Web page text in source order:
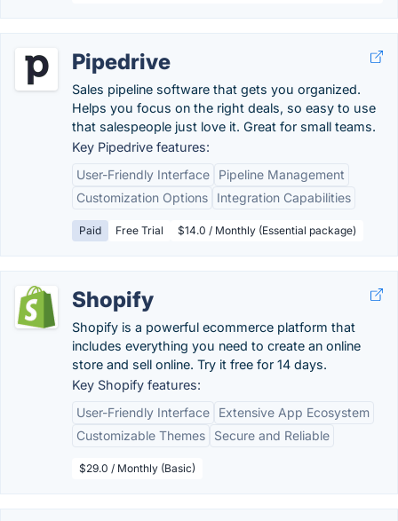
Pipedrive
Sales pipeline software that gets you organized.
Helps you focus on the right deals, so easy to use
that salespeople just love it. Great for small teams.
Key Pipedrive features:
User-Friendly Interface
Pipeline Management
Customization Options
Integration Capabilities
Paid Free Trial $14.0 / Monthly (Essential package)
Shopify
Shopify is a powerful ecommerce platform that
includes everything you need to create an online
store and sell online. Try it free for 14 days.
Key Shopify features:
User-Friendly Interface
Extensive App Ecosystem
Customizable Themes
Secure and Reliable
$29.0 / Monthly (Basic)